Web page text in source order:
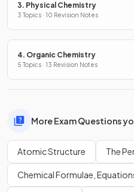
3. Physical Chemistry
3 Topics · 10 Revision Notes
4. Organic Chemistry
5 Topics · 13 Revision Notes
More Exam Questions
Atomic Structure The
Chemical Formulae,